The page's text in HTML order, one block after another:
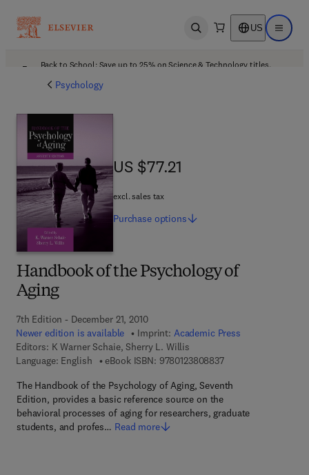
Open search US Open
Back to School: Save up to 25% on Science & Technology titles.
Psychology
Handbook of the Psychology of
Aging
7th Edition - December 21, 2010
Newer edition is available
Imprint: Academic Press
Editors: K Warner Schaie, Sherry L. Willis
Language: English
eBook ISBN: 97801238088379 7 8 - 0 - 1 2 - 3 8
The Handbook of the Psychology of Aging, Seventh
Edition, provides a basic reference source on the
behavioral processes of aging for researchers, graduate
students, and profes… Read more
US $77.21
US $77.21
excl. sales tax
Purchase options